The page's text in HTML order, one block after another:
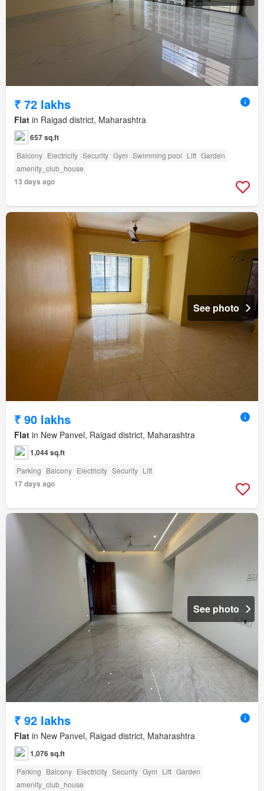
₹ 72 lakhs
Flat in Raigad district, Maharashtra
657 sq.ft
Balcony Electricity Security Gym Swimming pool Lift Garden
amenity_club_house
13 days ago
See photo
₹ 90 lakhs
Flat in New Panvel, Raigad district, Maharashtra
1,044 sq.ft
Parking Balcony Electricity Security Lift
17 days ago
See photo
₹ 92 lakhs
Flat in New Panvel, Raigad district, Maharashtra
1,076 sq.ft
Parking Balcony Electricity Security Gym Lift Garden
amenity_club_house